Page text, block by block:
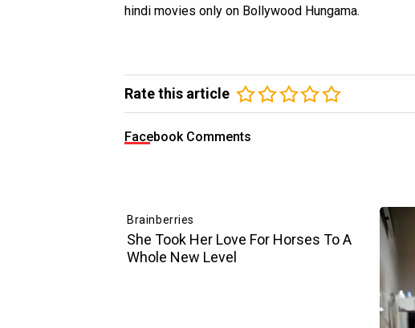
hindi movies only on Bollywood Hungama.
Rate this article
Facebook Comments